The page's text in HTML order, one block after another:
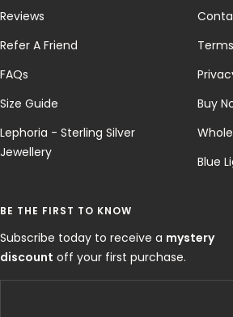
Reviews
Refer A Friend
FAQs
Size Guide
Lephoria - Sterling Silver
Jewellery
Buy
Blue
BE THE FIRST TO KNOW
Subscribe today to receive a mystery
discount off your first purchase.